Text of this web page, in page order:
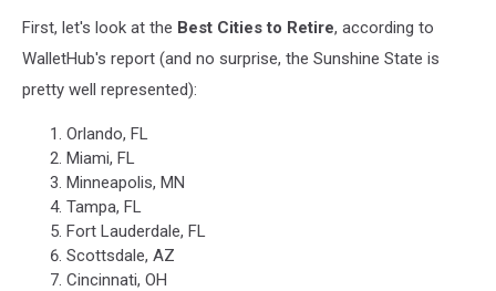
First, let's look at the Best Cities to Retire, according to
WalletHub's report (and no surprise, the Sunshine State is
pretty well represented):
Orlando, FL
Miami, FL
Minneapolis, MN
Tampa, FL
Fort Lauderdale, FL
Scottsdale, AZ
Cincinnati, OH